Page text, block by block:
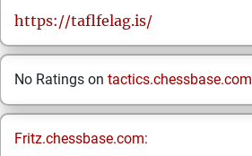
https://taflfelag.is/
No Ratings on tactics.chessbase.com
Fritz.chessbase.com: